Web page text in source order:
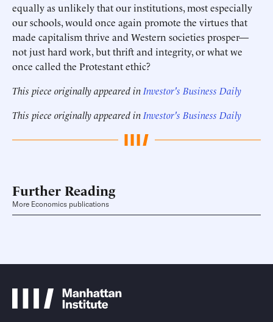
equally as unlikely that our institutions, most especially
our schools, would once again promote the virtues that
made capitalism thrive and Western societies prosper—
not just hard work, but thrift and integrity, or what we
once called the Protestant ethic?
This piece originally appeared in Investor's Business Daily
This piece originally appeared in Investor's Business Daily
Further Reading
More Economics publications